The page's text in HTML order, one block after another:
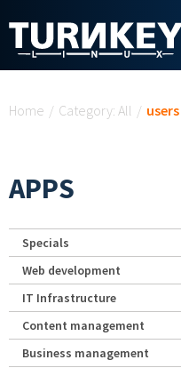
Home / Category: All /
APPS
Specials
Web development
IT Infrastructure
Content management
Business management